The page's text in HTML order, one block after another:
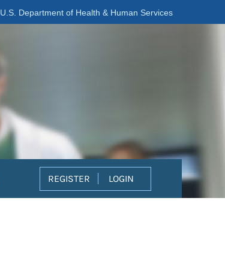
U.S. Department of Health & Human Services
REGISTER LOGIN